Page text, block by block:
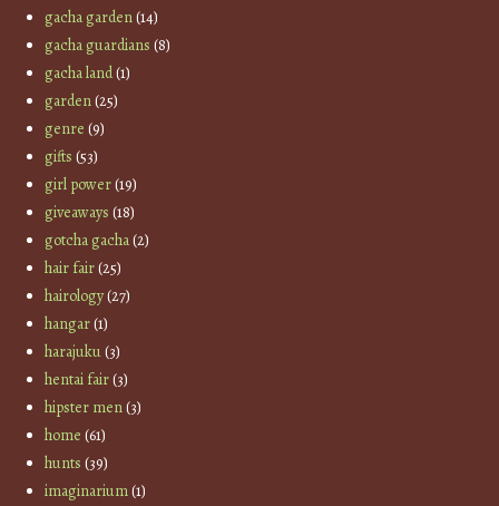
gacha garden(14)
gacha guardians (8)
gacha land(1)
garden(25)
genre (9)
gifts (53)
girl power(19)
giveaways (18)
gotcha gacha(2)
hair fair(25)
hairology(27)
hangar(1)
harajuku(3)
hentai fair(3)
hipster men(3)
home (61)
hunts (39)
imaginarium(1)